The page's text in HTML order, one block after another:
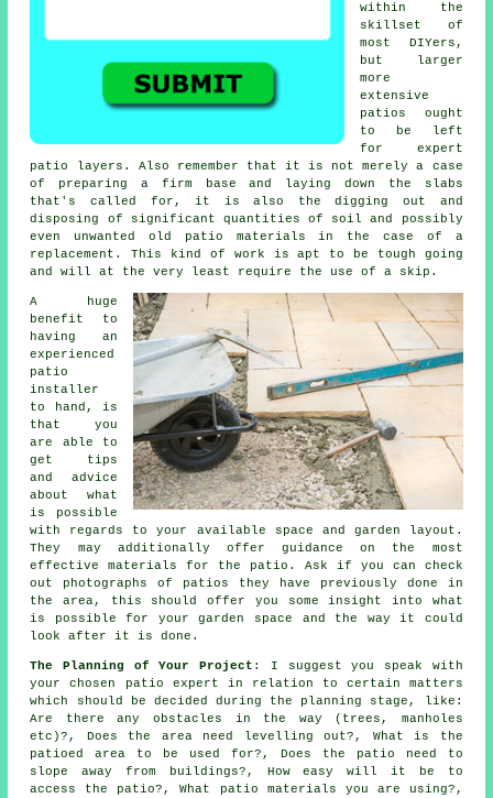
within the
skillset of
most DIYers,
but larger
more
extensive
patios
ought
to be left
for expert
patio layers. Also remember that it is not merely a case
of preparing a firm base and laying down the slabs
that's called for, it is also the digging out and
disposing of significant quantities of soil and possibly
even unwanted old patio materials in the case of a
replacement . This kind of work is apt to be tough going
and will at the very least require the use of a skip.
A huge
benefit to
having an
experienced
patio
installer
to hand, is
that you
are able to
get tips
and advice
about what
is possible
with regards to your available space and garden layout.
They may additionally offer guidance on the most
effectivematerials
for the patio. Ask if you can check
out photographs of patios they have previously done in
the area, this should offer you some insight into what
is possible for your garden space and the way it could
look after it is done.
The Planning of Your Project : I suggest you speak with
your chosen
patio expert in relation to certain matters
which should be decided during the planning stage, like:
Are there any obstacles in the way (trees, manholes
etc)?, Does the areaneed levelling out?, What is the
patioed area to be used for?, Does the patio need to
slope away from buildings?, How easy will it be to
access the patio?, What patio materials you are using?,